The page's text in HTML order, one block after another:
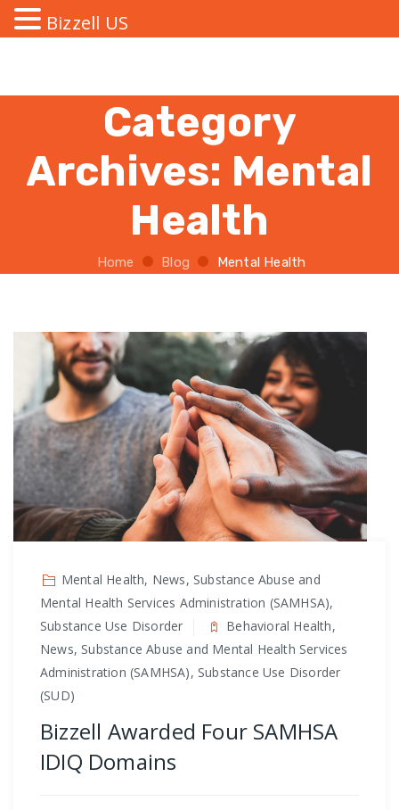
Category
Archives: Mental
Health
Home Blog Mental Health
Mental Health, News, Substance Abuse and
Mental Health Services Administration (SAMHSA),
Substance Use Disorder
Behavioral Health,
News, Substance Abuse and Mental Health Services
Administration (SAMHSA), Substance Use Disorder
(SUD)
Bizzell Awarded Four SAMHSA
IDIQ Domains
Bizzell US